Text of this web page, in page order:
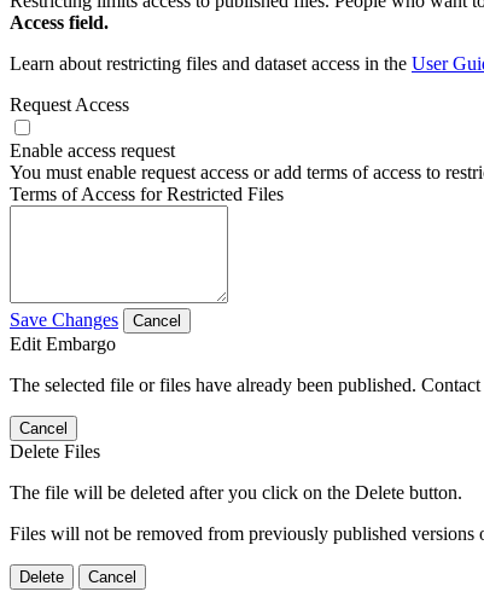
Access field.
Learn about restricting files and dataset access in the User
Request Access
Enable access request
You must enable request access or add terms of access to
Terms of Access for Restricted Files
Save Changes Cancel
Edit Embargo
The selected file or files have already been published.
Cancel
Delete Files
The file will be deleted after you click on the Delete button.
Files will not be removed from previously published versions
Delete Cancel